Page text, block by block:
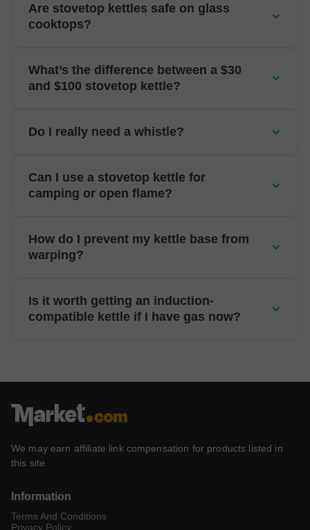
Are stovetop kettles safe on glass
cooktops?
What’s the difference between a $30
and $100 stovetop kettle?
Do I really need a whistle?
Can I use a stovetop kettle for
camping or open flame?
How do I prevent my kettle base from
warping?
Is it worth getting an induction-
compatible kettle if I have gas now?
We may earn affiliate link compensation for products listed in
this site
Information
Terms And Conditions
Privacy Policy